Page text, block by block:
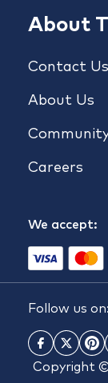
About
Contact Us
About Us
Careers
We accept:
Follow us on:
Copyright